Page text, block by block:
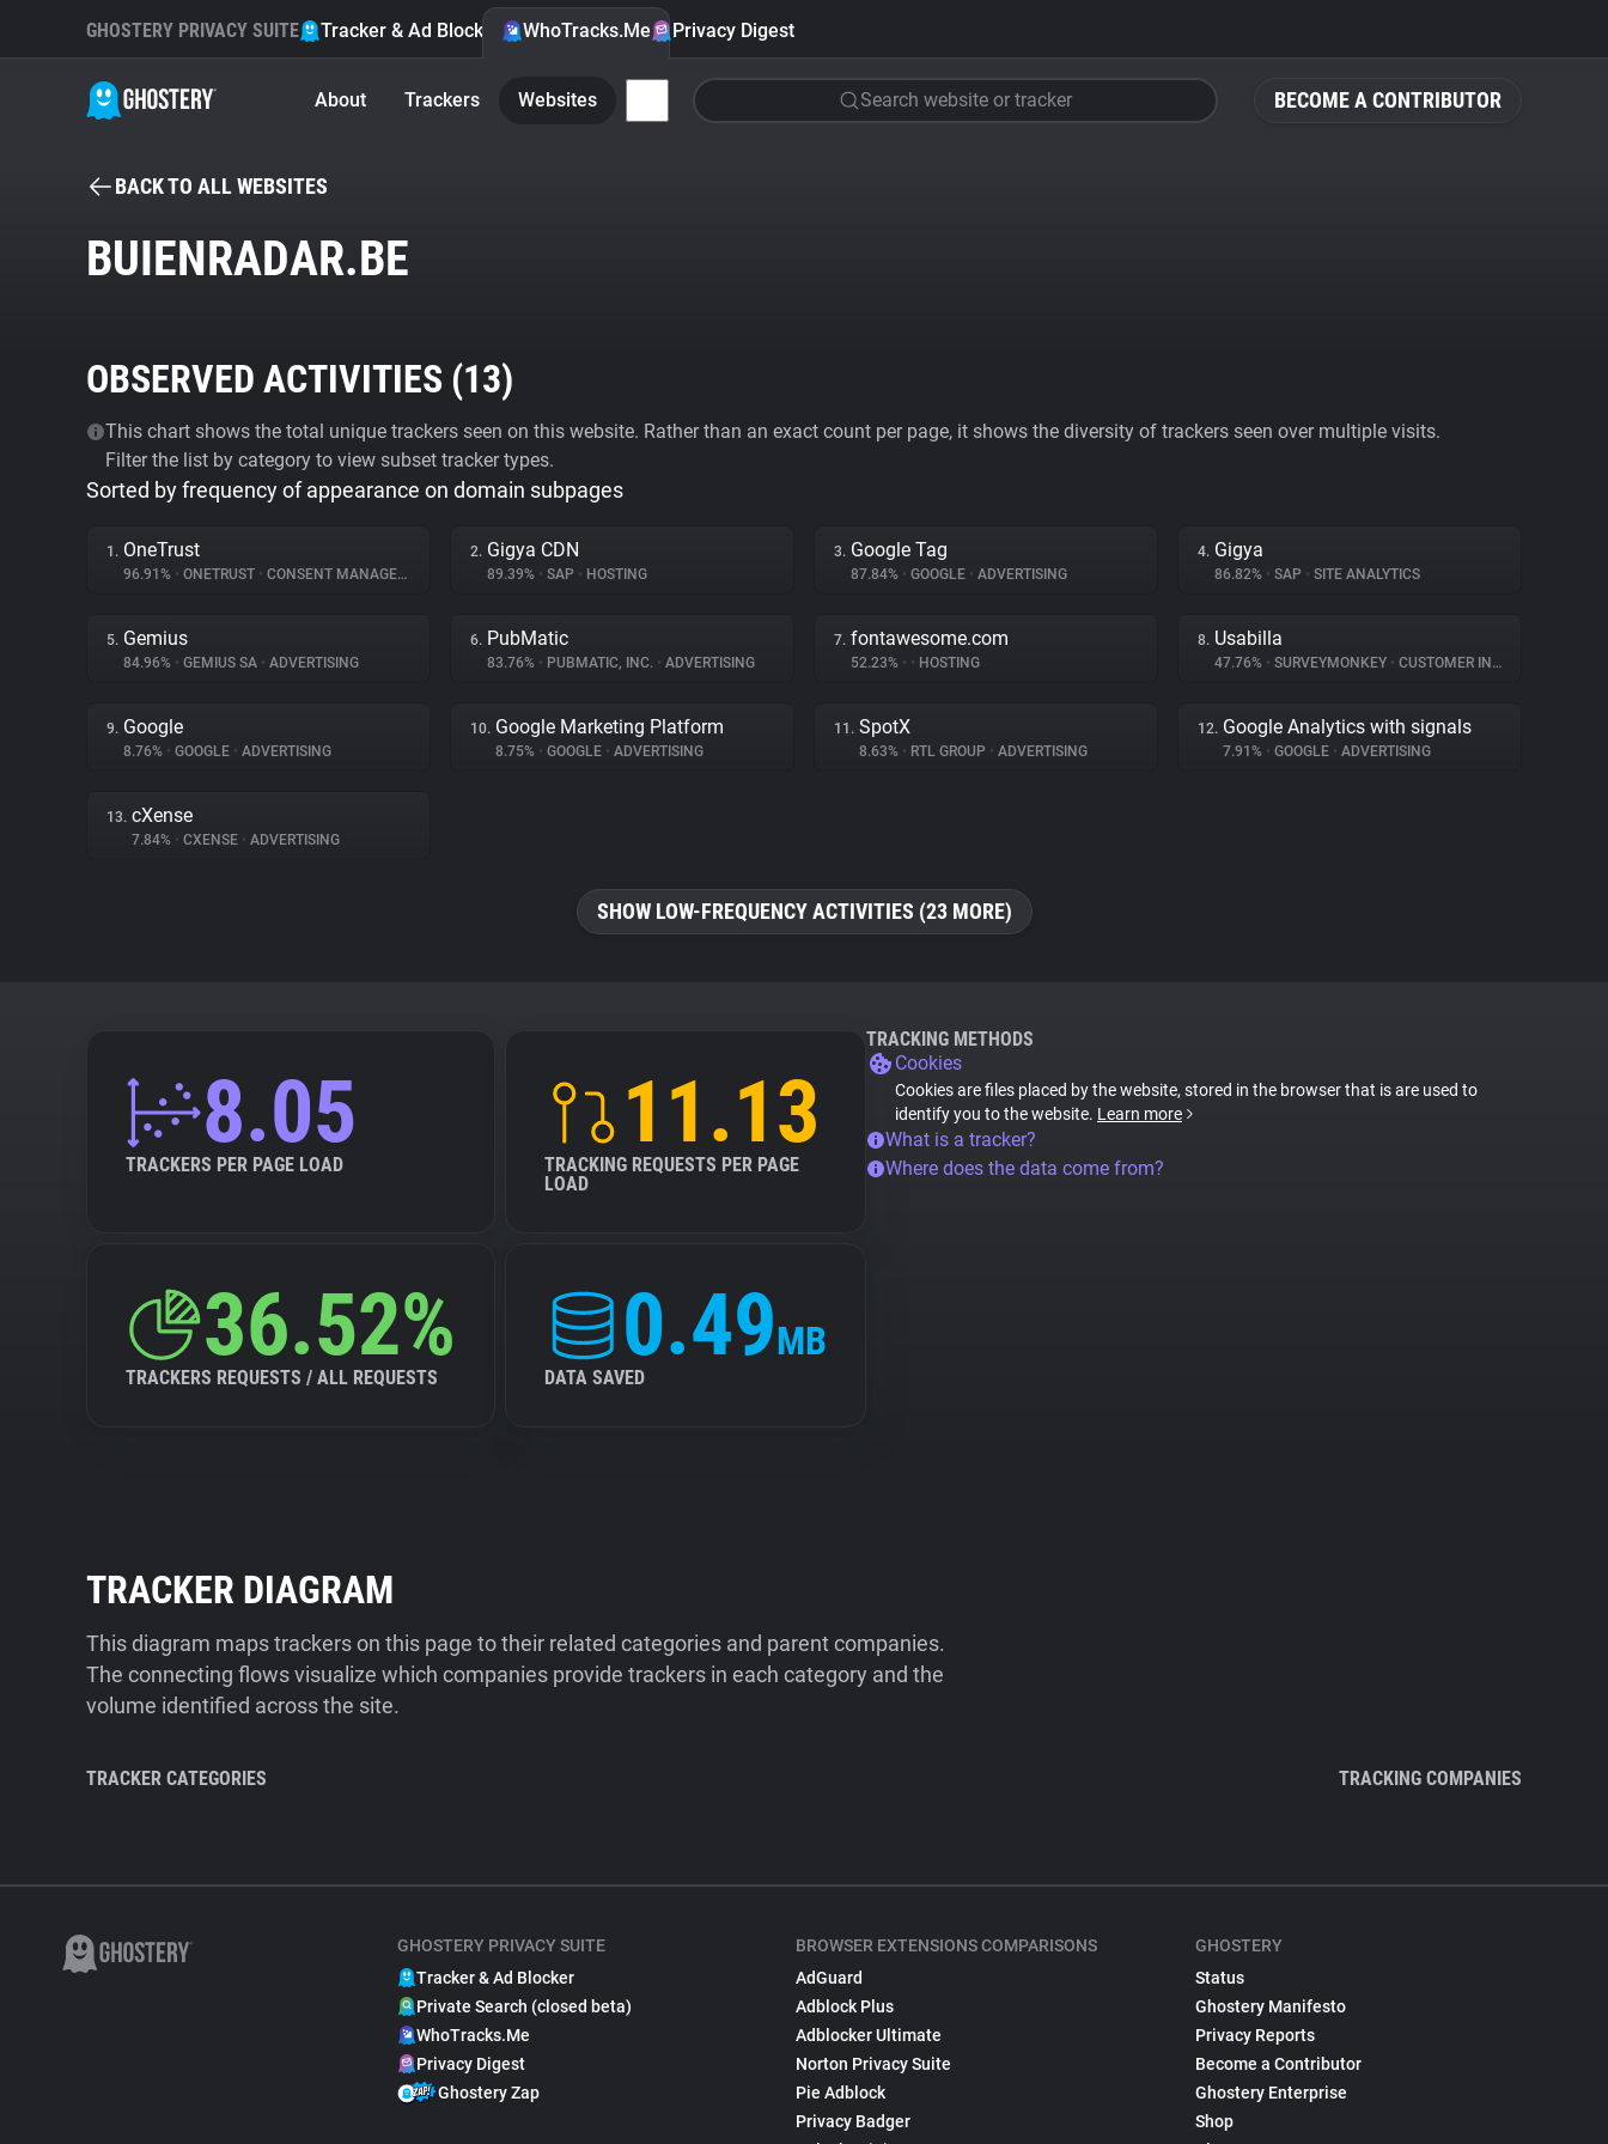
BECOME A CONTRIBUTOR
GHOSTERY PRIVACY SUITE Tracker & Ad Blocker WhoTracks.Me Privacy Digest
About Trackers Websites Search website or tracker
BACK TO ALL WEBSITES
BUIENRADAR.BE
OBSERVED ACTIVITIES (13)
This chart shows the total unique trackers seen on this website. Rather than an exact count per page, it shows the diversity of trackers seen over multiple visits.
Filter the list by category to view subset tracker types.
Sorted by frequency of appearance on domain subpages
1. OneTrust
96.91% • ONETRUST • CONSENT MANAGEMENT
2. Gigya CDN
89.39% • SAP • HOSTING
3. Google Tag
87.84% • GOOGLE • ADVERTISING
4. Gigya
86.82% • SAP • SITE ANALYTICS
5. Gemius
84.96% • GEMIUS SA • ADVERTISING
6. PubMatic
83.76% • PUBMATIC, INC. • ADVERTISING
7. fontawesome.com
52.23% • • HOSTING
8. Usabilla
47.76% • SURVEYMONKEY • CUSTOMER INTERACTION
9. Google
8.76% • GOOGLE • ADVERTISING
10. Google Marketing Platform
8.75% • GOOGLE • ADVERTISING
11. SpotX
8.63% • RTL GROUP • ADVERTISING
12. Google Analytics with signals
7.91% • GOOGLE • ADVERTISING
13. cXense
7.84% • CXENSE • ADVERTISING
SHOW LOW-FREQUENCY ACTIVITIES (23 MORE)
8.05
TRACKERS PER PAGE LOAD
11.13
TRACKING REQUESTS PER PAGE
LOAD
36.52%
TRACKERS REQUESTS / ALL REQUESTS
0.49MB
DATA SAVED
TRACKING METHODS
Cookies
Cookies are files placed by the website, stored in the browser that is are used to
identify you to the website. Learn more
What is a tracker?
Where does the data come from?
TRACKER DIAGRAM
This diagram maps trackers on this page to their related categories and parent companies.
The connecting flows visualize which companies provide trackers in each category and the
volume identified across the site.
TRACKER CATEGORIES TRACKING COMPANIES
GHOSTERY PRIVACY SUITE
Tracker & Ad Blocker
Private Search (closed beta)
WhoTracks.Me
Privacy Digest
Ghostery Zap
BROWSER EXTENSIONS COMPARISONS
AdGuard
Adblock Plus
Adblocker Ultimate
Norton Privacy Suite
Pie Adblock
Privacy Badger
GHOSTERY
Status
Ghostery Manifesto
Privacy Reports
Become a Contributor
Ghostery Enterprise
Shop